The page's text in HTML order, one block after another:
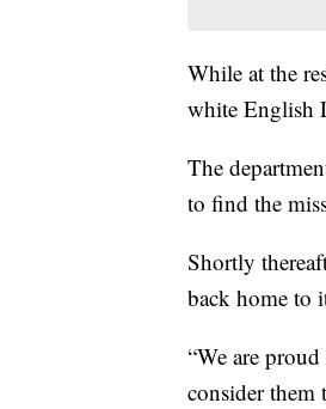
While at the
white English
The
to find the
Shortly
back home to
“We are
consider them